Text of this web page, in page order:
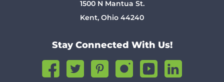
1500 N Mantua St.
Kent, Ohio 44240
Stay Connected With Us!